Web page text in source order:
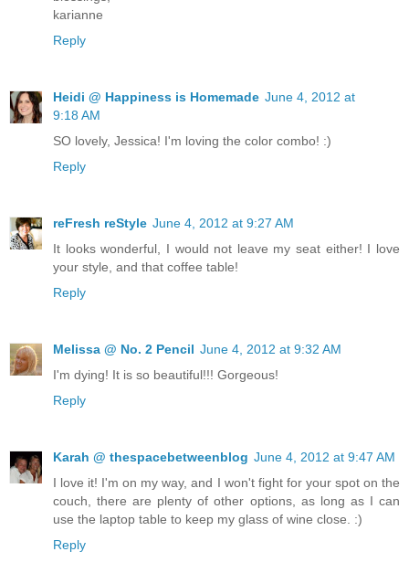
karianne
Reply
Heidi @ Happiness is Homemade June 4, 2012 at
9:18 AM
SO lovely, Jessica! I'm loving the color combo! :)
Reply
reFresh reStyle June 4, 2012 at 9:27 AM
It looks wonderful, I would not leave my seat either! I love
your style, and that coffee table!
Reply
Melissa @ No. 2 Pencil June 4, 2012 at 9:32 AM
I'm dying! It is so beautiful!!! Gorgeous!
Reply
Karah @ thespacebetweenblog June 4, 2012 at 9:47 AM
I love it! I'm on my way, and I won't fight for your spot on the
couch, there are plenty of other options, as long as I can
use the laptop table to keep my glass of wine close. :)
Reply